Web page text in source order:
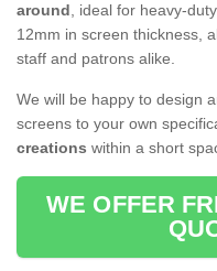
around, ideal for heavy-
12mm in screen thickness,
staff and patrons alike.
We will be happy to design
screens to your own
creations within a short
WE OFFER